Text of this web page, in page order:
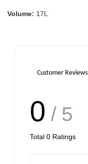
Volume: 17L
Customer Reviews
0 / 5
Total 0 Ratings